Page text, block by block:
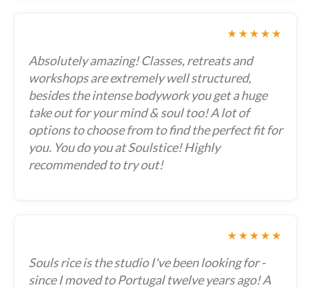
★★★★★
Absolutely amazing! Classes, retreats and
workshops are extremely well structured,
besides the intense bodywork you get a huge
take out for your mind & soul too! A lot of
options to choose from to find the perfect fit for
you. You do you at Soulstice! Highly
recommended to try out!
★★★★★
Souls rice is the studio I've been looking for -
since I moved to Portugal twelve years ago! A